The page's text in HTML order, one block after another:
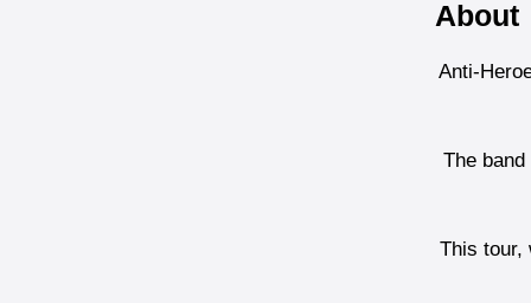
About
Anti-
The
This tour,